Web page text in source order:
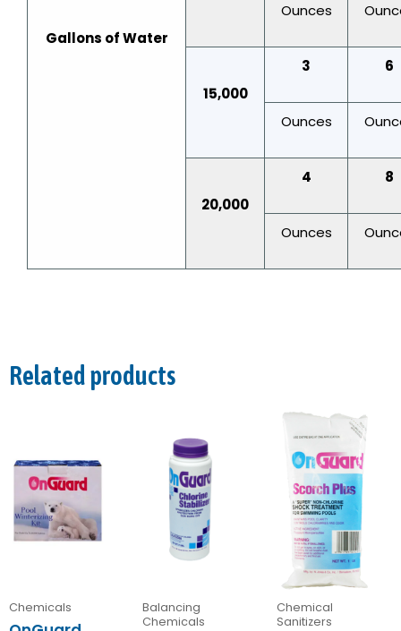
Gallons of Water
Ounces
15,000
3 6
Ounces
20,000
4 8
Ounces
Related products
Chemicals
Balancing
Chemicals
Chemical
Sanitizers